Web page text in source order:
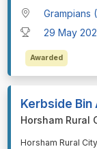
Grampians
29 May
Awarded
Kerbside Bin
Horsham Rural
⁠⁠⁠Horsham Rural